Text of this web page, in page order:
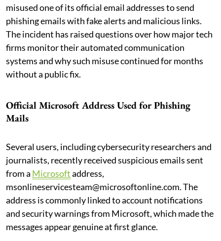
misused one of its official email addresses to send
phishing emails with fake alerts and malicious links.
The incident has raised questions over how major tech
firms monitor their automated communication
systems and why such misuse continued for months
without a public fix.
Official Microsoft Address Used for Phishing
Mails
Several users, including cybersecurity researchers and
journalists, recently received suspicious emails sent
from a Microsoftaddress,
msonlineservicesteam@microsoftonline.com. The
address is commonly linked to account notifications
and security warnings from Microsoft, which made the
messages appear genuine at first glance.